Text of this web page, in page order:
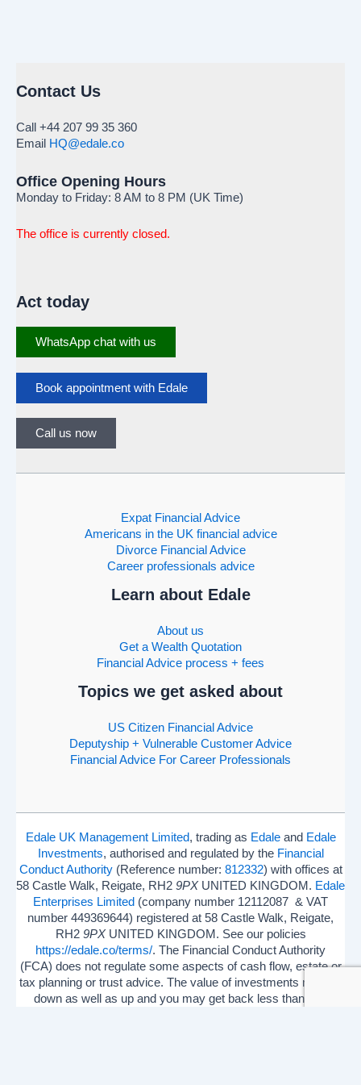
Contact Us
Call +44 207 99 35 360
Email HQ@edale.co
Office Opening Hours
Monday to Friday: 8 AM to 8 PM (UK Time)
The office is currently closed.
Act today
WhatsApp chat with us
Book appointment with Edale
Call us now
Expat Financial Advice
Americans in the UK financial advice
Divorce Financial Advice
Career professionals advice
Learn about Edale
About us
Get a Wealth Quotation
Financial Advice process + fees
Topics we get asked about
US Citizen Financial Advice
Deputyship + Vulnerable Customer Advice
Financial Advice For Career Professionals
Edale UK Management Limited, trading as Edaleand Edale
Investments, authorised and regulated by the Financial
Conduct Authority(Reference number: 812332) with offices at
58 Castle Walk, Reigate, RH2 9PXUNITED KINGDOM. Edale
Enterprises Limited (company number 12112087 & VAT
number 449369644) registered at 58 Castle Walk, Reigate,
RH2 9PXUNITED KINGDOM. See our policies
https://edale.co/terms/. The Financial Conduct Authority
(FCA) does not regulate some aspects of cash flow, estate or
tax planning or trust advice. The value of investments may go
down as well as up and you may get back less than you